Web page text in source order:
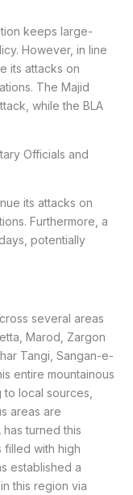
keeps large-
However, in line
its attacks on
The Majid
while the BLA
Officials and
its attacks on
Furthermore, a
potentially
several areas
Marod, Zargon
Tangi, Sangan-e-
entire mountainous
to local sources,
areas are
turned this
filled with high
established a
this region via